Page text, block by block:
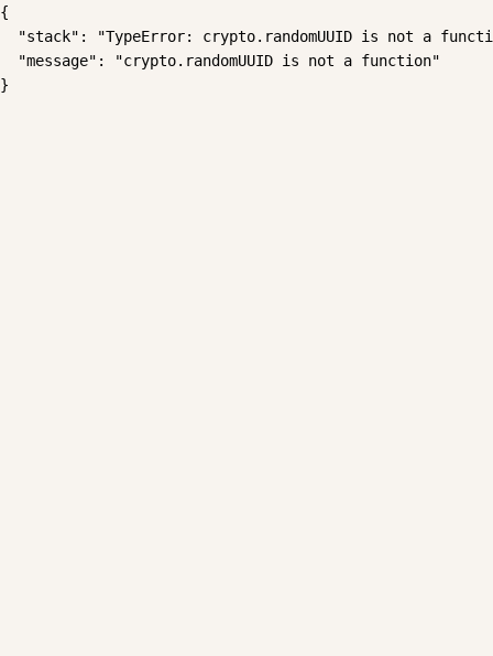
{
"stack": "TypeError: crypto.randomUUID is not a
  "message": "crypto.randomUUID is not a function"
}